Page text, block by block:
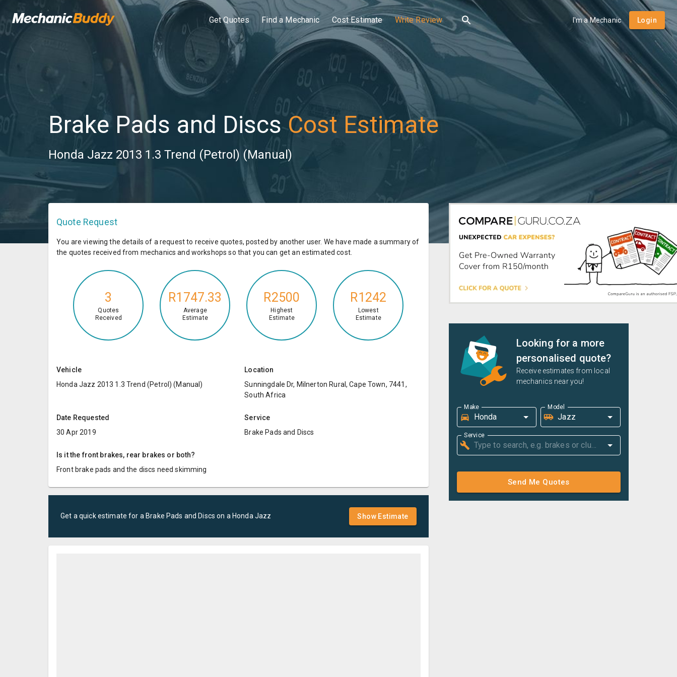
Get Quotes Find a Mechanic Cost Estimate Write Review I'm a Mechanic Login
Brake Pads and Discs Cost Estimate
Honda Jazz 2013 1.3 Trend (Petrol) (Manual)
Quote Request
You are viewing the details of a request to receive quotes, posted by another user. We have made a summary of
the quotes received from mechanics and workshops so that you can get an estimated cost.
3
Quotes
Received
R1747.33
Average
Estimate
R2500
Highest
Estimate
R1242
Lowest
Estimate
Vehicle
Honda Jazz 2013 1.3 Trend (Petrol) (Manual)
Location
Sunningdale Dr, Milnerton Rural, Cape Town, 7441,
South Africa
Date Requested
30 Apr 2019
Service
Brake Pads and Discs
Is it the front brakes, rear brakes or both?
Front brake pads and the discs need skimming
Get a quick estimate for a Brake Pads and Discs on a Honda Jazz Show Estimate
Looking for a more
personalised quote?
Receive estimates from local
mechanics near you!
Make Model
Service
Send Me Quotes